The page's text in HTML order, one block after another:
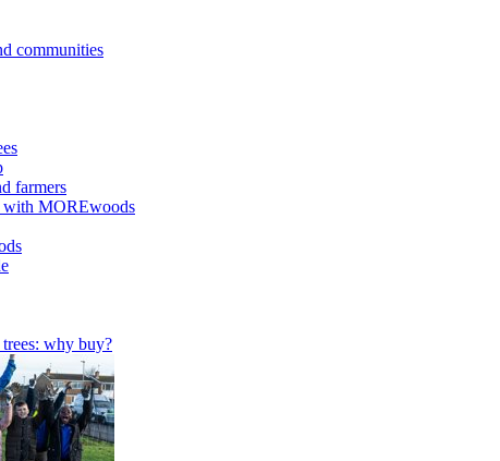
communities
farmers
with MOREwoods
why buy?